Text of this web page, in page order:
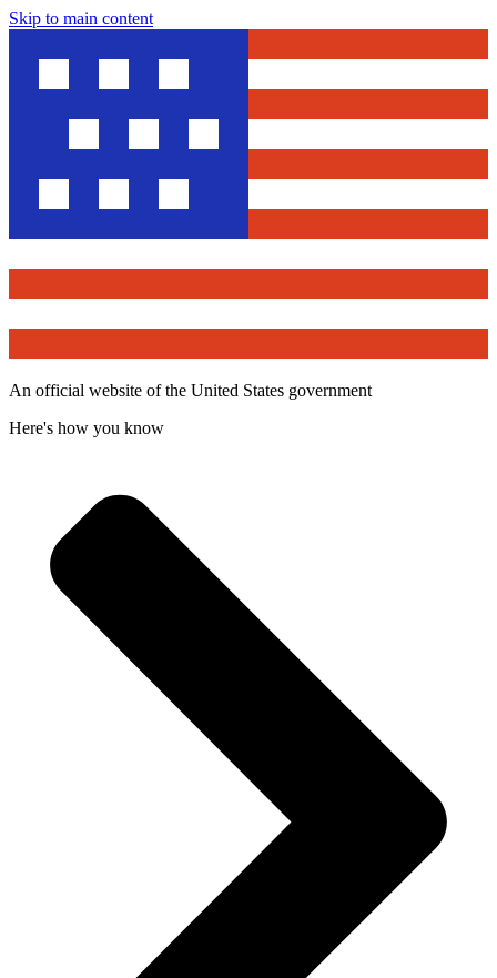
Skip to main content
An official website of the United States government
Here's how you know